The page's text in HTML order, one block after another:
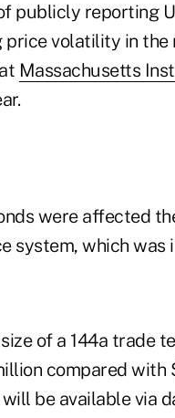
publicly reporting
volatility in the
Massachusetts
were affected
system, which
of a 144a trade
compared with
be available via